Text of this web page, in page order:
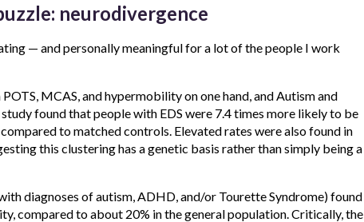
neurodivergence
— and personally meaningful for a lot of the people I work
MCAS, and hypermobility on one hand, and Autism and
found that people with EDS were 7.4 times more likely to be
to matched controls. Elevated rates were also found in
this clustering has a genetic basis rather than simply being a
diagnoses of autism, ADHD, and/or Tourette Syndrome) found
compared to about 20% in the general population. Critically, the